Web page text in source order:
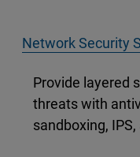
Network Security
Provide layered
threats with
sandboxing,